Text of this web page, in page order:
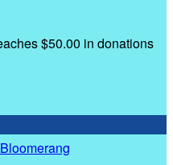
$50.00 in donations